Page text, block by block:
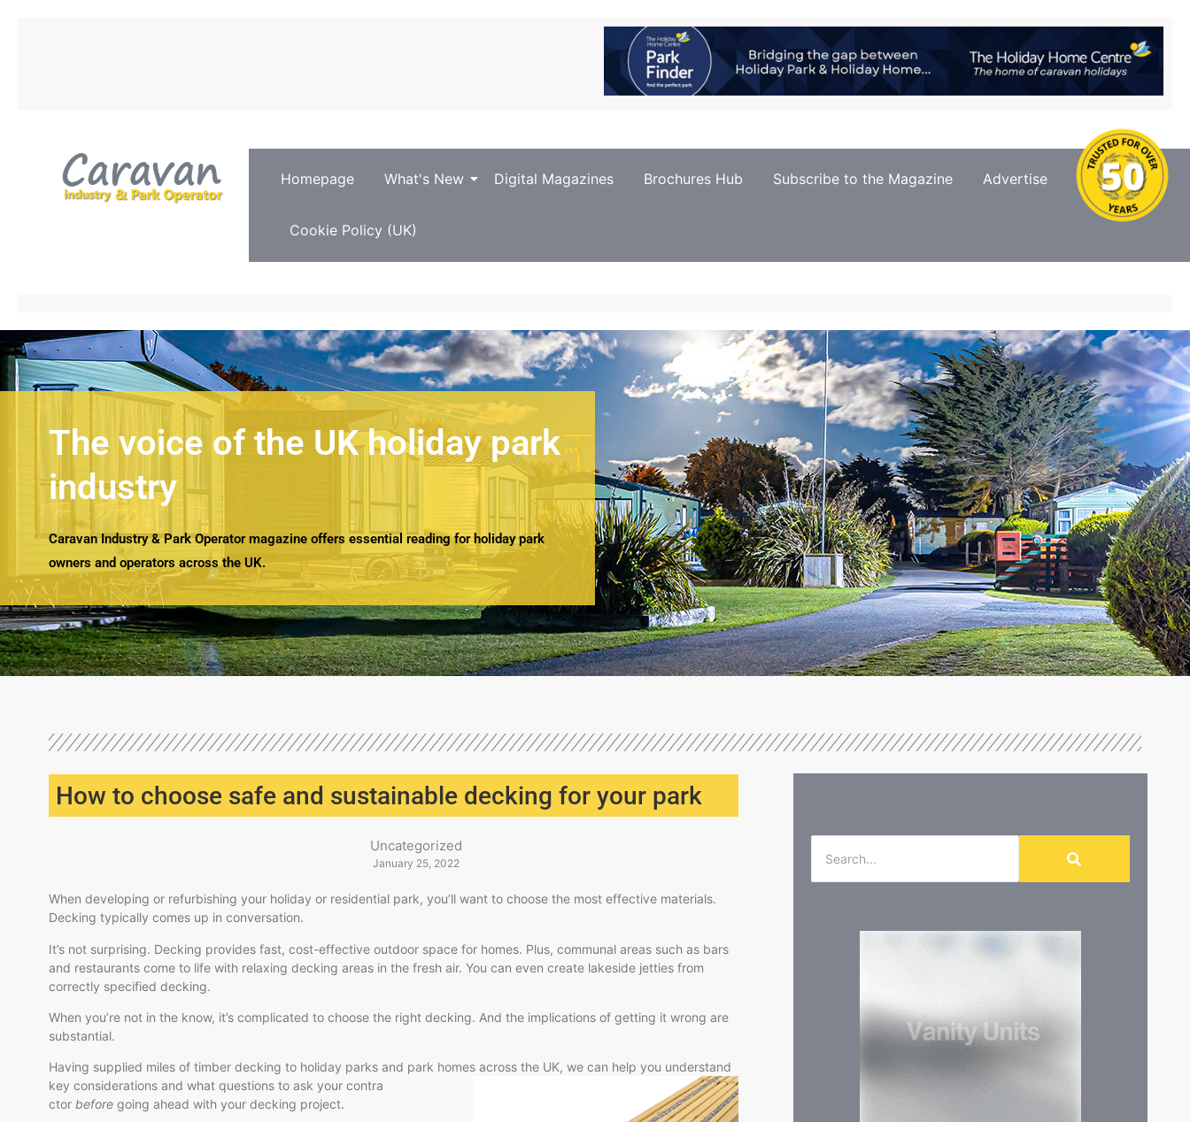
Homepage What's New Digital Magazines Brochures Hub Subscribe to the Magazine Advertise Contact Us
Cookie Policy (UK)
The voice of the UK holiday park
industry
Caravan Industry & Park Operator magazine offers essential reading for holiday park
owners and operators across the UK.
How to choose safe and sustainable decking for your park
Uncategorized
January 25, 2022
When developing or refurbishing your holiday or residential park, you’ll want to choose the most effective materials.
Decking typically comes up in conversation.
It’s not surprising. Decking provides fast, cost-effective outdoor space for homes. Plus, communal areas such as bars
and restaurants come to life with relaxing decking areas in the fresh air. You can even create lakeside jetties from
correctly specified decking.
When you’re not in the know, it’s complicated to choose the right decking. And the implications of getting it wrong are
substantial.
Having supplied miles of timber decking to holiday parks and park homes across the UK, we can help you understand
key considerations and what questions to ask your contra
ctor before going ahead with your decking project.